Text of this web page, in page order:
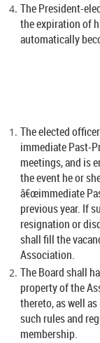
The President-
the expiration of
automatically
The elected
immediate Past-
meetings, and is
the event he or
â€œimmediate
previous year. If
resignation or
shall fill the
Association.
The Board shall
property of the
thereto, as well
such rules and
membership.